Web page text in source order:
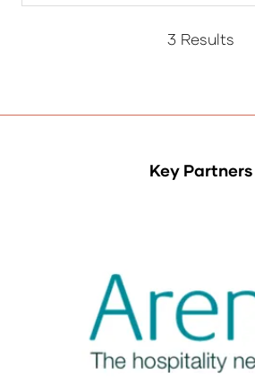
3 Results
Key Partners